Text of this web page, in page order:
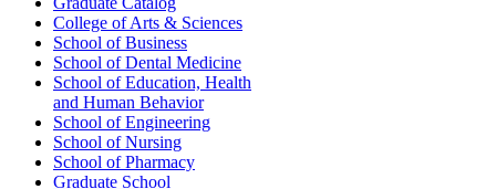
College of Arts & Sciences
School of Business
School of Dental Medicine
School of Education, Health
and Human Behavior
School of Engineering
School of Nursing
School of Pharmacy
Graduate School